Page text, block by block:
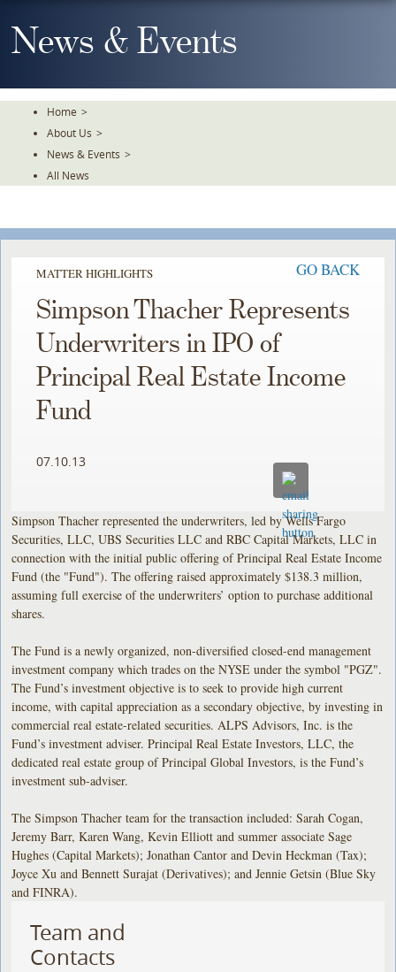
To
TheNews & Events
Home >
About Us >
News & Events >
All News
MATTER HIGHLIGHTS GO BACK
Simpson Thacher Represents
Underwriters in IPO of
Principal Real Estate Income
Fund
07.10.13
Simpson Thacher represented the underwriters, led by Wells Fargo
Securities, LLC, UBS Securities LLC and RBC Capital Markets, LLC in
connection with the initial public offering of Principal Real Estate Income
Fund (the "Fund"). The offering raised approximately $138.3 million,
assuming full exercise of the underwriters’ option to purchase additional
shares.
The Fund is a newly organized, non-diversified closed-end management
investment company which trades on the NYSE under the symbol "PGZ".
The Fund’s investment objective is to seek to provide high current
income, with capital appreciation as a secondary objective, by investing in
commercial real estate-related securities. ALPS Advisors, Inc. is the
Fund’s investment adviser. Principal Real Estate Investors, LLC, the
dedicated real estate group of Principal Global Investors, is the Fund’s
investment sub-adviser.
The Simpson Thacher team for the transaction included: Sarah Cogan,
Jeremy Barr, Karen Wang, Kevin Elliott and summer associate Sage
Hughes (Capital Markets); Jonathan Cantor and Devin Heckman (Tax);
Joyce Xu and Bennett Surajat (Derivatives); and Jennie Getsin (Blue Sky
and FINRA).
Team and
Contacts